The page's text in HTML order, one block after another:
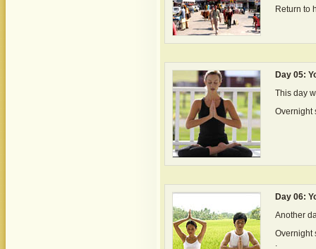
Return to
Day 05:
This day
Overnight
Day 06:
Another
Overnight
.